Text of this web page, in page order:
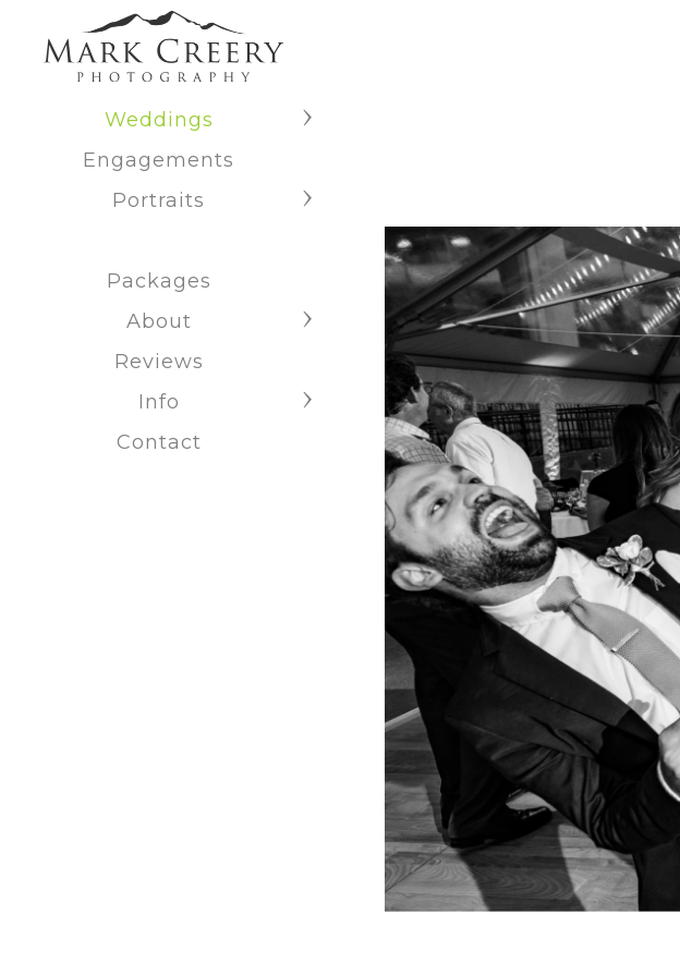
Weddings
Engagements
Portraits
Packages
About
Reviews
Info
Contact